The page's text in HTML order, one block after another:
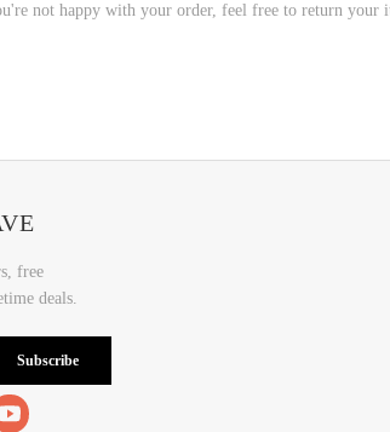
not happy with your order, feel free to return
free
deals.
Subscribe